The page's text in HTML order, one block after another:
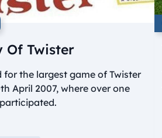
Of Twister
for the largest game of Twister
April 2007, where over one